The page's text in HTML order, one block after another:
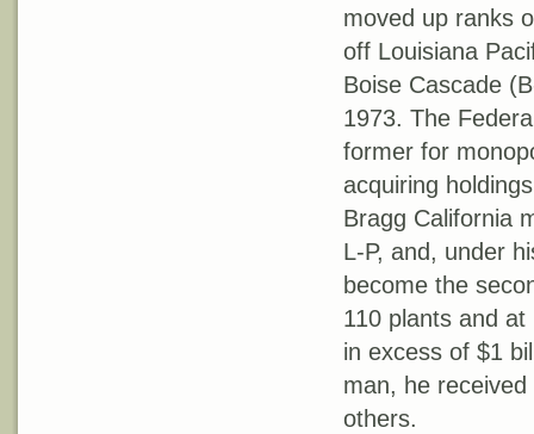
moved up ranks
off Louisiana
Boise Cascade
1973. The
former for
acquiring
Bragg California
L-P, and, under
become the
110 plants and
in excess of $1
man, he received
others.